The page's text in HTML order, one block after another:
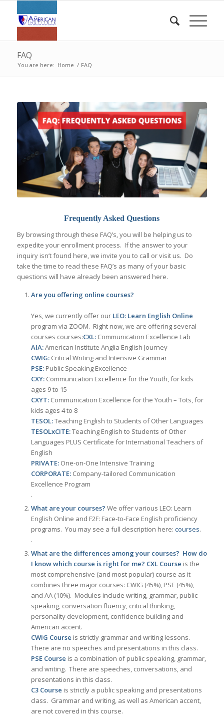
FAQ
You are here: Home / FAQ
Frequently Asked Questions
By browsing through these FAQ’s, you will be helping us to
expedite your enrollment process. If the answer to your
inquiry isn’t found here, we invite you to call or visit us. Do
take the time to read these FAQ’s as many of your basic
questions will have already been answered here.
Are you offering online courses?
Yes, we currently offer our LEO: Learn English Online
program via ZOOM. Right now, we are offering several
courses courses:CXL: Communication Excellence Lab
AIA:American Institute Anglia English Journey
CWIG:Critical Writing and Intensive Grammar
PSE:Public Speaking Excellence
CXY:Communication Excellence for the Youth, for kids
ages 9 to 15
CXYT:Communication Excellence for the Youth – Tots, for
kids ages 4 to 8
TESOL:Teaching English to Students of Other Languages
TESOLxCITE:Teaching English to Students of Other
Languages PLUS Certificate for International Teachers of
English
PRIVATE:One-on-One Intensive Training
CORPORATE:Company-tailored Communication
Excellence Program
.
What are your courses? We offer various LEO: Learn
English Online and F2F: Face-to-Face English proficiency
programs. You may see a full description here: courses.
.
What are the differences among your courses? How do
I know which course is right for me? CXL Course is the
most comprehensive (and most popular) course as it
combines three major courses: CWIG (45%), PSE (45%),
and AA (10%). Modules include writing, grammar, public
speaking, conversation fluency, critical thinking,
personality development, confidence building and
American accent.
CWIG Course is strictly grammar and writing lessons.
There are no speeches and presentations in this class.
PSE Course is a combination of public speaking, grammar,
and writing. There are speeches, conversations, and
presentations in this class.
C3 Course is strictly a public speaking and presentations
class. Grammar and writing, as well as American accent,
are not covered in this course.